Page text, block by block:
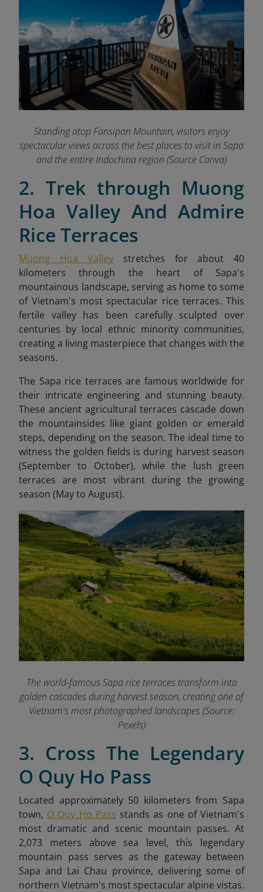
Standing atop Fansipan Mountain, visitors enjoy
spectacular views across the best places to visit in Sapa
and the entire Indochina region (Source Canva)
2. Trek through Muong
Hoa Valley And Admire
Rice Terraces
Muong Hoa Valley stretches for about 40
kilometers through the heart of Sapa's
mountainous landscape, serving as home to some
of Vietnam's most spectacular rice terraces. This
fertile valley has been carefully sculpted over
centuries by local ethnic minority communities,
creating a living masterpiece that changes with the
seasons.
The Sapa rice terraces are famous worldwide for
their intricate engineering and stunning beauty.
These ancient agricultural terraces cascade down
the mountainsides like giant golden or emerald
steps, depending on the season. The ideal time to
witness the golden fields is during harvest season
(September to October), while the lush green
terraces are most vibrant during the growing
season (May to August).
The world-famous Sapa rice terraces transform into
golden cascades during harvest season, creating one of
Vietnam's most photographed landscapes (Source:
Pexels)
3. Cross The Legendary
O Quy Ho Pass
Located approximately 50 kilometers from Sapa
town, O Quy Ho Pass stands as one of Vietnam's
most dramatic and scenic mountain passes. At
2,073 meters above sea level, this legendary
mountain pass serves as the gateway between
Sapa and Lai Chau province, delivering some of
northern Vietnam's most spectacular alpine vistas.